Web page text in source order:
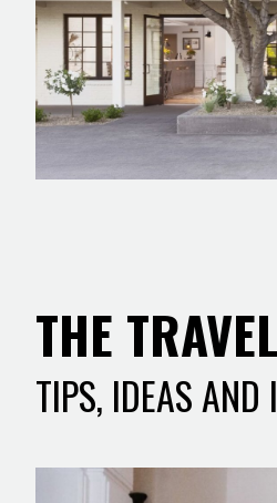
THE
TIPS, IDEAS AND